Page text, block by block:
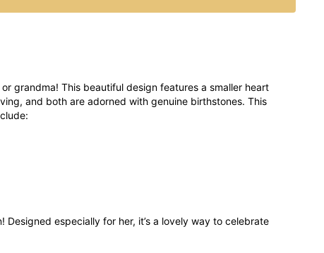
grandma! This beautiful design features a smaller heart
and both are adorned with genuine birthstones. This
especially for her, it’s a lovely way to celebrate